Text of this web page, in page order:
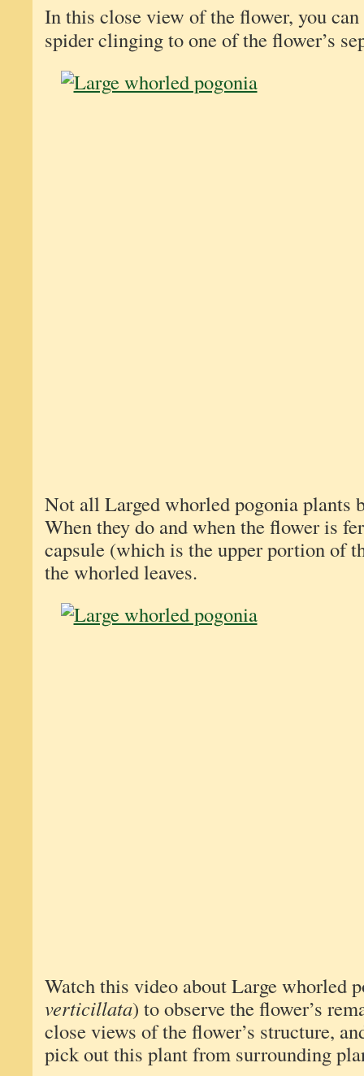
In this close view of the flower, you can
spider clinging to one of the flower’s
Not all Larged whorled pogonia plants
When they do and when the flower is
capsule (which is the upper portion of
the whorled leaves.
Watch this video about Large whorled
verticillata) to observe the flower’s
close views of the flower’s structure,
pick out this plant from surrounding